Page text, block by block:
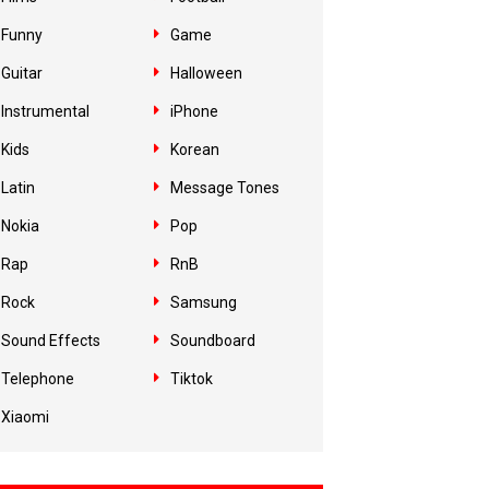
Funny Game
Guitar Halloween
Instrumental iPhone
Kids Korean
Latin Message Tones
Nokia Pop
Rap RnB
Rock Samsung
Sound Effects Soundboard
Telephone Tiktok
Xiaomi